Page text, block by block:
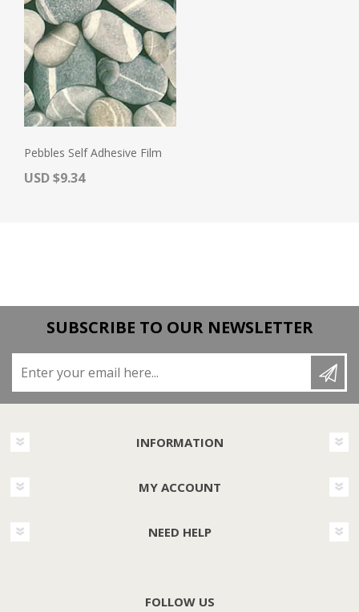
Pebbles Self Adhesive Film
Actual Price:
USD $9.34
SUBSCRIBE TO OUR NEWSLETTER
INFORMATION
MY ACCOUNT
NEED HELP
FOLLOW US